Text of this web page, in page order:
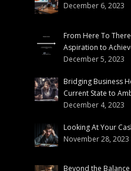
December 6, 2023
From Here To
Aspiration to
December 5, 2023
Bridging Business
Current State to
December 4, 2023
Looking At Your
November 28, 2023
Beyond the Balance